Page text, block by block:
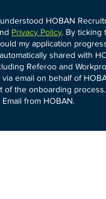
understood HOBAN
Privacy Policy. By ticking
my application
shared with
Referoo and Workpro
email on behalf of
of the onboarding
from HOBAN.